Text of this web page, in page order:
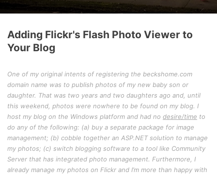
Adding Flickr's Flash Photo Viewer to
Your Blog
One of my original intents of registering the beckshome.com
domain name was to publish photos of my new baby son or
daughter. That was two years and two daughters ago and, until
this weekend, photos were nowhere to be found on my blog. I
host my blog on the Windows platform and had no desire/time to
do any of the following: (a) buy a separate package for image
management; (b) cobble together an ASP.NET solution to manage
my photos; (c) switch blogging software to a tool like Community
Server that has integrated photo management. Furthermore, I
already manage my photos on Flickr and I’m more than happy with